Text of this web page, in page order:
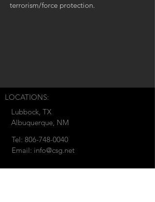
terrorism/force protection.
Lubbock, TX
Albuquerque, NM
Tel: 806-748-0040
Email: info@csg.net
LOCATIONS: